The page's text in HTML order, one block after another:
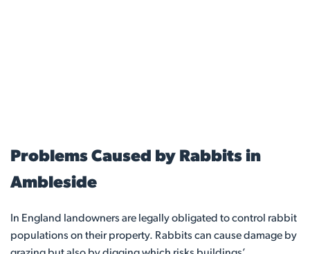
Problems Caused by Rabbits in
Ambleside
In England landowners are legally obligated to control rabbit
populations on their property. Rabbits can cause damage by